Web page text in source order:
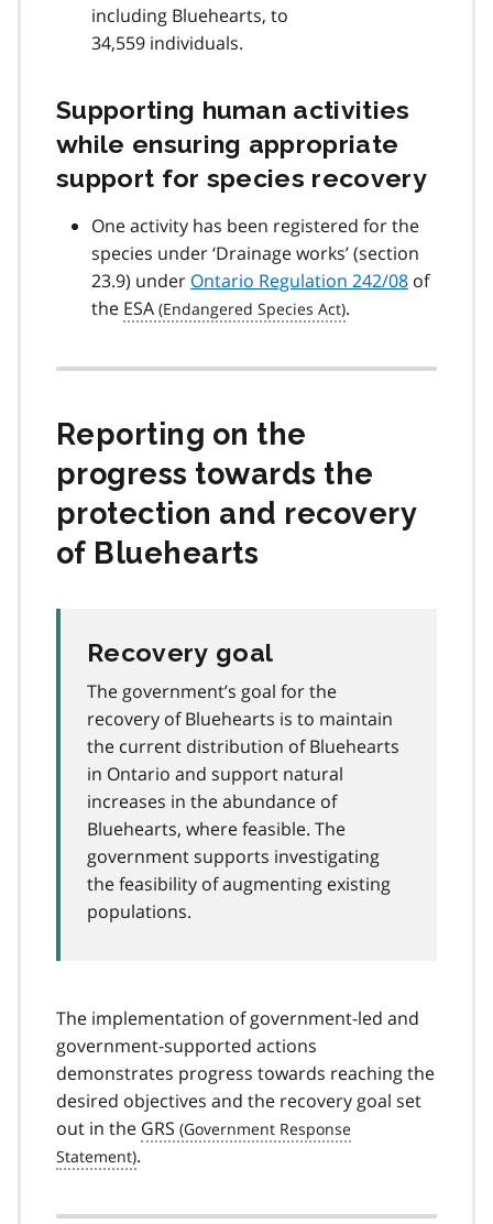
including Bluehearts, to
34,559 individuals.
Supporting human activities
while ensuring appropriate
support for species recovery
One activity has been registered for the
species under ‘Drainage works’ (section
23.9) under Ontario Regulation 242/08 of
the ESA .
Reporting on the
progress towards the
protection and recovery
of Bluehearts
Recovery goal
The government’s goal for the
recovery of Bluehearts is to maintain
the current distribution of Bluehearts
in Ontario and support natural
increases in the abundance of
Bluehearts, where feasible. The
government supports investigating
the feasibility of augmenting existing
populations.
The implementation of government-led and
government-supported actions
demonstrates progress towards reaching the
desired objectives and the recovery goal set
out in the GRS
.